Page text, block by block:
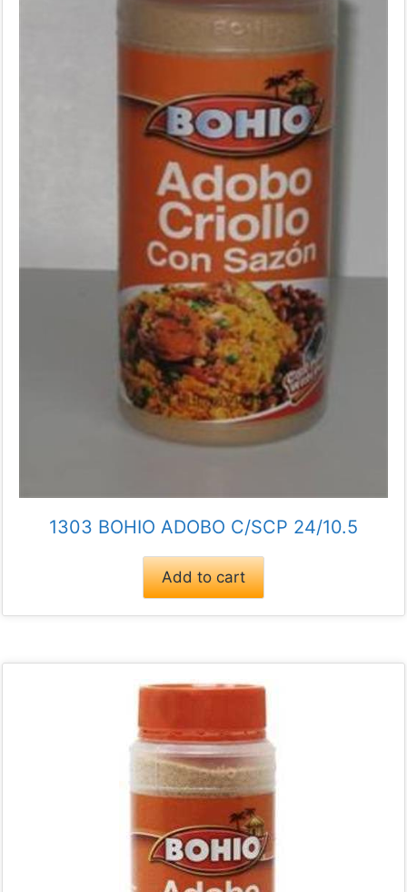
1303 BOHIO ADOBO C/SCP 24/10.5
Add to cart